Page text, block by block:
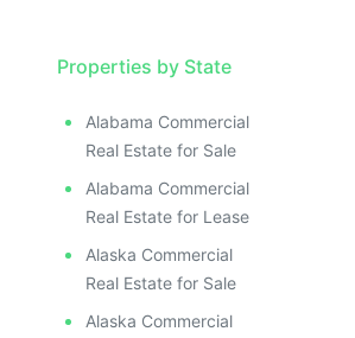
Properties by State
Alabama Commercial
Real Estate for Sale
Alabama Commercial
Real Estate for Lease
Alaska Commercial
Real Estate for Sale
Alaska Commercial